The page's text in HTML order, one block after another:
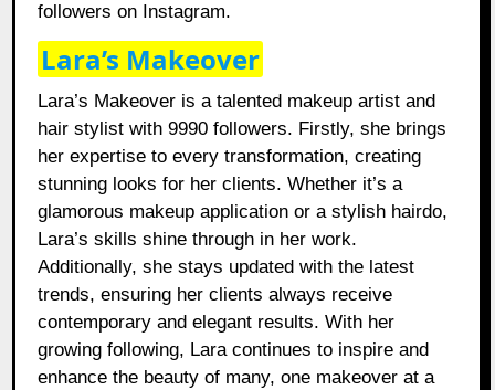
followers on Instagram.
Lara’s Makeover
Lara’s Makeover is a talented makeup artist and
hair stylist with 9990 followers. Firstly, she brings
her expertise to every transformation, creating
stunning looks for her clients. Whether it’s a
glamorous makeup application or a stylish hairdo,
Lara’s skills shine through in her work.
Additionally, she stays updated with the latest
trends, ensuring her clients always receive
contemporary and elegant results. With her
growing following, Lara continues to inspire and
enhance the beauty of many, one makeover at a